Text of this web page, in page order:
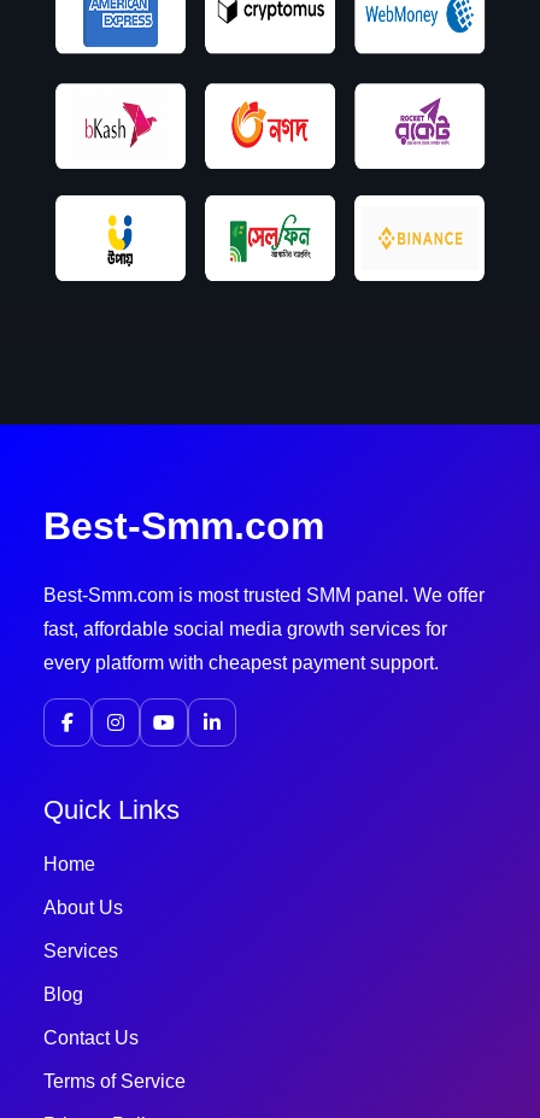
Best-Smm.com
Best-Smm.com is most trusted SMM panel. We offer
fast, affordable social media growth services for
every platform with cheapest payment support.
Quick Links
Home
About Us
Services
Blog
Contact Us
Terms of Service